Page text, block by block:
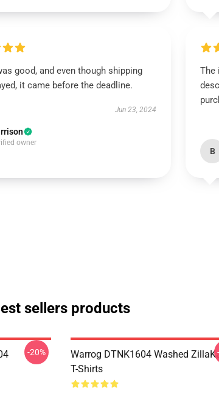
good, and even though shipping
it came before the deadline.
Jun 23, 2024
owner
The
B
sellers products
-20%
Warrog DTNK1604 Washed
T-Shirts